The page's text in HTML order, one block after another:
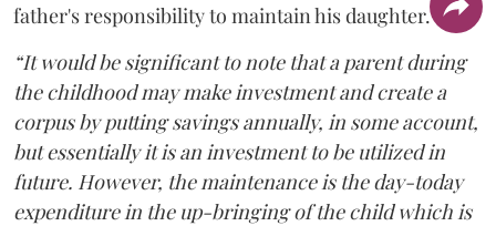
father's responsibility to maintain his daughter.
“It would be significant to note that a parent during
the childhood may make investment and create a
corpus by putting savings annually, in some account,
but essentially it is an investment to be utilized in
future. However, the maintenance is the day-today
expenditure in the up-bringing of the child which is